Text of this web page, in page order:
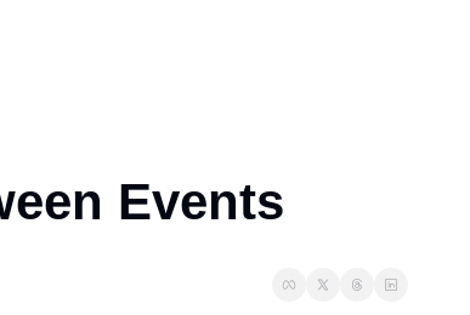
Events